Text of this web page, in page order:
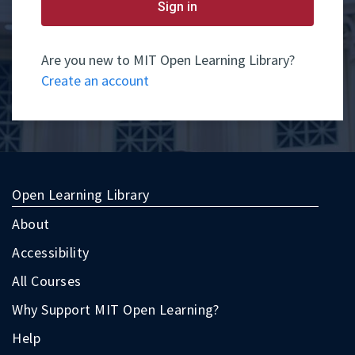
an
use
the
button
register.
Sign in
Are you new to MIT Open Learning Library?
Create an account
Open Learning Library
About
Accessibility
All Courses
Why Support MIT Open Learning?
Help